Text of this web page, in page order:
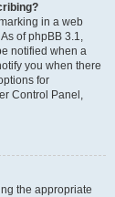
in a web
of phpBB 3.1,
notified when a
you when there
for
Control Panel,
the appropriate